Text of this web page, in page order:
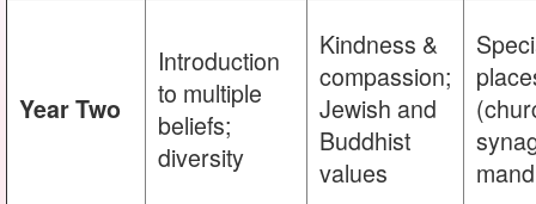
Year Two
Introduction
to multiple
beliefs;
diversity
Kindness &
compassion;
Jewish and
Buddhist
values